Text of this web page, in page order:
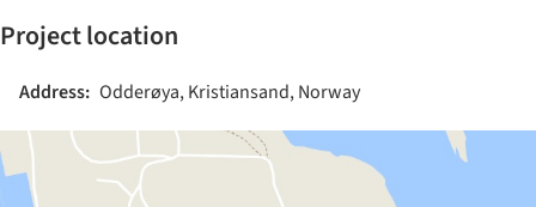
Project location
Address: Odderøya, Kristiansand, Norway